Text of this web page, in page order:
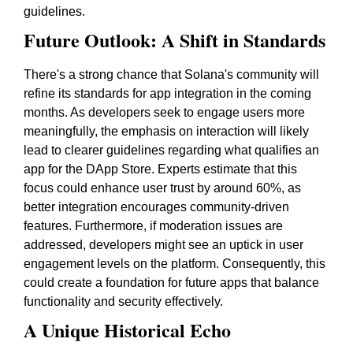
guidelines.
Future Outlook: A Shift in Standards
There's a strong chance that Solana's community will
refine its standards for app integration in the coming
months. As developers seek to engage users more
meaningfully, the emphasis on interaction will likely
lead to clearer guidelines regarding what qualifies an
app for the DApp Store. Experts estimate that this
focus could enhance user trust by around 60%, as
better integration encourages community-driven
features. Furthermore, if moderation issues are
addressed, developers might see an uptick in user
engagement levels on the platform. Consequently, this
could create a foundation for future apps that balance
functionality and security effectively.
A Unique Historical Echo